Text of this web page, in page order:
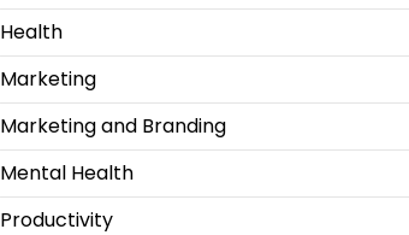
Health
Marketing
Marketing and Branding
Mental Health
Productivity